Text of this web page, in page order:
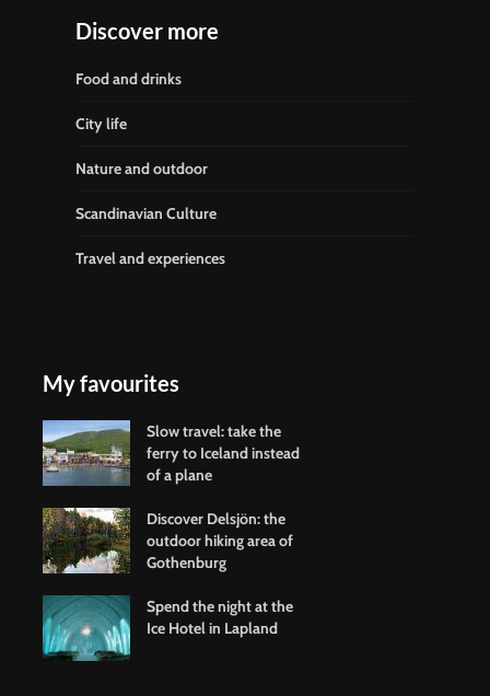
Discover more
Food and drinks
City life
Nature and outdoor
Scandinavian Culture
Travel and experiences
My favourites
Slow travel: take the
ferry to Iceland instead
of a plane
Discover Delsjön: the
outdoor hiking area of
Gothenburg
Spend the night at the
Ice Hotel in Lapland